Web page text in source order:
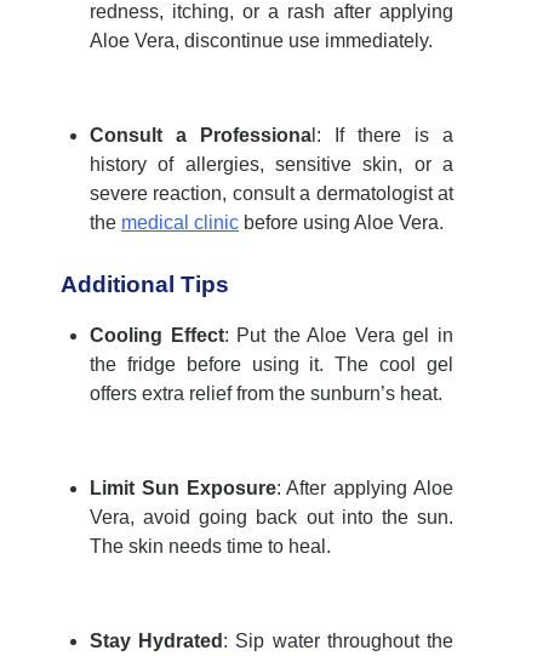
redness, itching, or a rash after applying
Aloe Vera, discontinue use immediately.
Consult a Professiona : If there is a
history of allergies, sensitive skin, or a
severe reaction, consult a dermatologist at
the medical clinic before using Aloe Vera.
Additional Tips
Cooling Effect: Put the Aloe Vera gel in
the fridge before using it. The cool gel
offers extra relief from the sunburn’s heat.
Limit Sun Exposure: After applying Aloe
Vera, avoid going back out into the sun.
The skin needs time to heal.
Stay Hydrated : Sip water throughout the